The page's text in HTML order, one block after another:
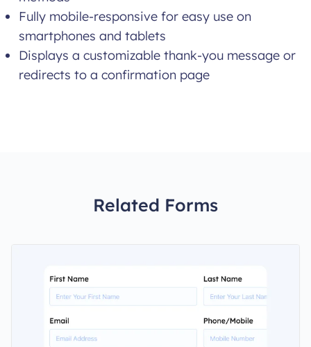
Fully mobile-responsive for easy use on
smartphones and tablets
Displays a customizable thank-you message or
redirects to a confirmation page
Related Forms